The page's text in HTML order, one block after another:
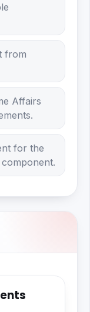
from
Affairs
for the